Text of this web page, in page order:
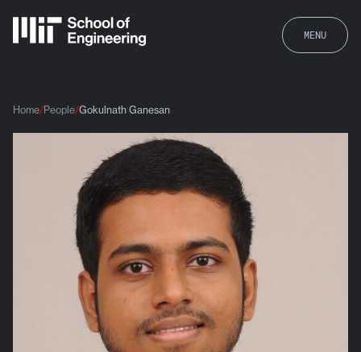
MENU
Home People Gokulnath Ganesan